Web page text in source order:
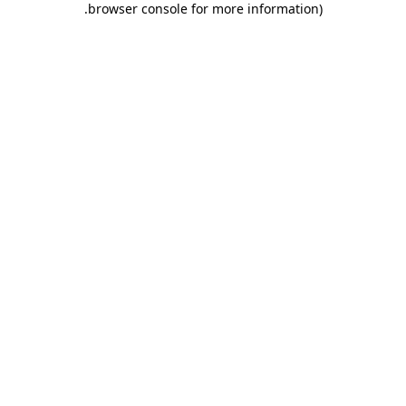
browser console for more information)
.